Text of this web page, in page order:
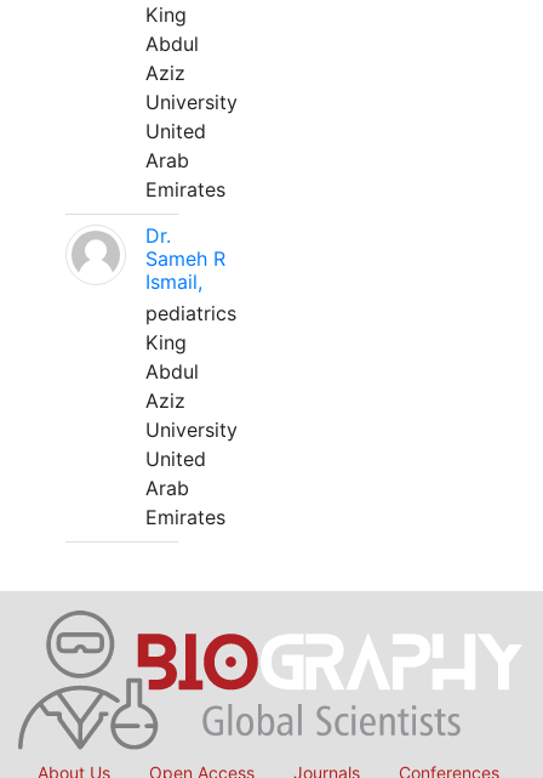
King
Abdul
Aziz
University
United
Arab
Emirates
Dr.
Sameh R
Ismail,
pediatrics
King
Abdul
Aziz
University
United
Arab
Emirates
About Us Open Access Journals Conferences